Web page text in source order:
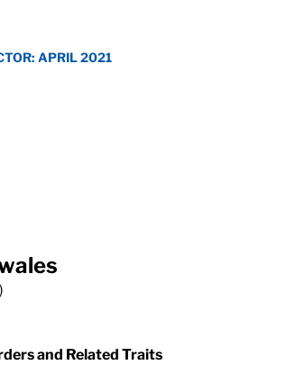
APRIL 2021
and Related Traits